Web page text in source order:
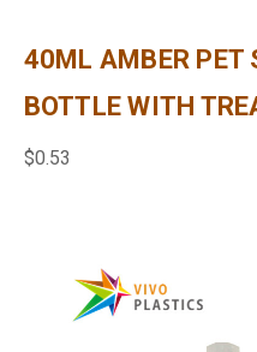
40ML AMBER PET
BOTTLE WITH
$0.53